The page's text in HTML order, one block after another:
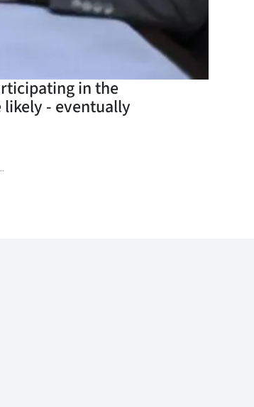
in the
likely - eventually